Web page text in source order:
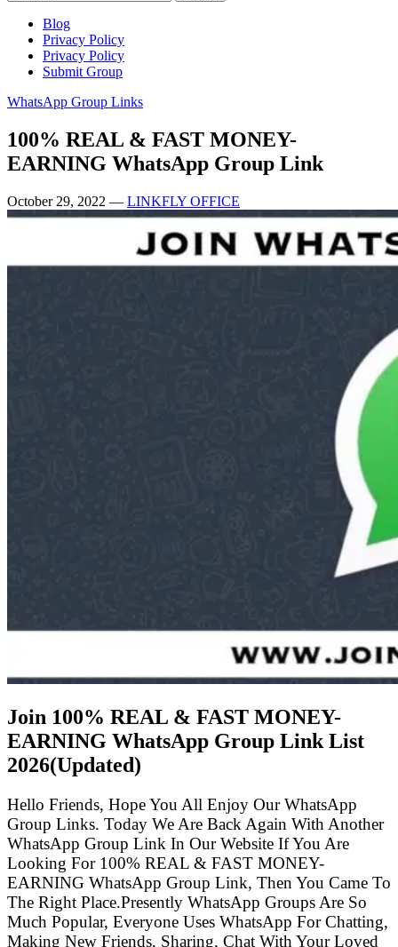
Blog
Privacy Policy
Privacy Policy
Submit Group
WhatsApp Group Links
100% REAL & FAST MONEY-
EARNING WhatsApp Group Link
October 29, 2022 — LINKFLY OFFICE
Join 100% REAL & FAST MONEY-
EARNING WhatsApp Group Link List
2026(Updated)
Hello Friends, Hope You All Enjoy Our WhatsApp
Group Links. Today We Are Back Again With Another
WhatsApp Group Link In Our Website If You Are
Looking For 100% REAL & FAST MONEY-
EARNING WhatsApp Group Link, Then You Came To
The Right Place.Presently WhatsApp Groups Are So
Much Popular, Everyone Uses WhatsApp For Chatting,
Making New Friends, Sharing, Chat With Your Loved